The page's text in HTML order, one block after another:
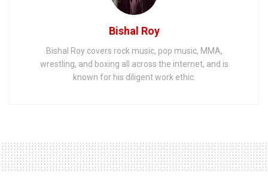
Bishal Roy
Bishal Roy covers rock music, pop music, MMA,
wrestling, and boxing all across the internet, and is
known for his diligent work ethic.